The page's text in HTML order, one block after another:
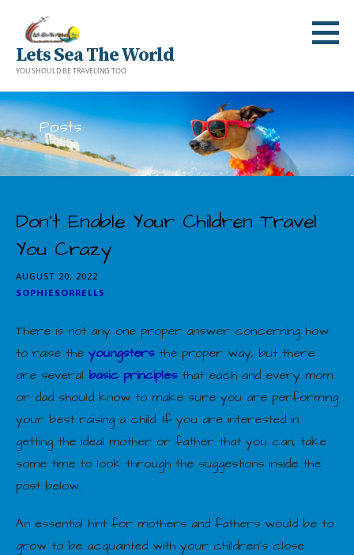
content
Lets Sea The World
YOU SHOULD BE TRAVELING TOO
Posts
Don’t Enable Your Children Travel
You Crazy
AUGUST 20, 2022
SOPHIESORRELL5
There is not any one proper answer concerning how
to raise the youngstersthe proper way, but there
are several basic principlesthat each and every mom
or dad should know to make sure you are performing
your best raising a child. If you are interested in
getting the ideal mother or father that you can, take
some time to look through the suggestions inside the
post below.
An essential hint for mothers and fathers would be to
grow to be acquainted with your children’s close